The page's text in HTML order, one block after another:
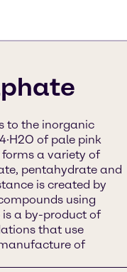
to the inorganic
of pale pink
a variety of
pentahydrate and
is created by
using
is a by-product of
that use
of